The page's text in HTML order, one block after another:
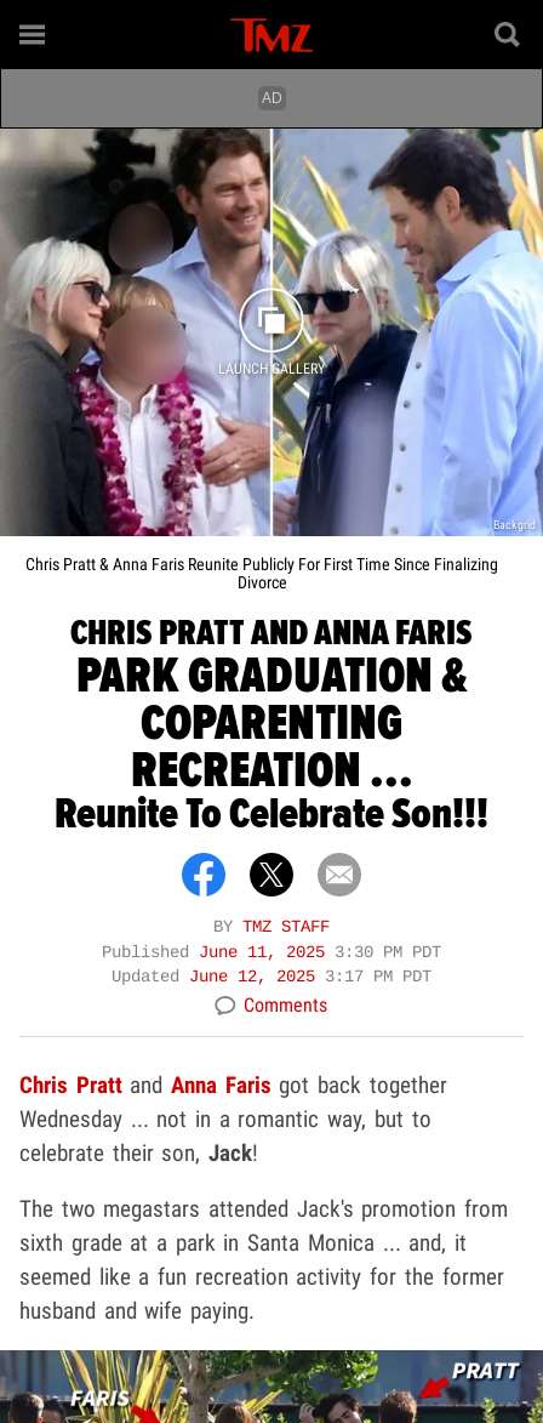
LAUNCH GALLERY
Backgrid
Chris Pratt & Anna Faris Reunite Publicly For First Time Since Finalizing
Divorce
CHRIS PRATT AND ANNA FARIS
PARK GRADUATION &
COPARENTING
RECREATION ...
Reunite To Celebrate Son!!!
BY TMZ STAFF
Published June 11, 2025 3:30 PM PDT
Updated June 12, 2025 3:17 PM PDT
Comments
Chris PrattandAnna Faris got back together
Wednesday ... not in a romantic way, but to
celebrate their son,Jack!
The two megastars attended Jack's promotion from
sixth grade at a park in Santa Monica ... and, it
seemed like a fun recreation activity for the former
husband and wife paying.